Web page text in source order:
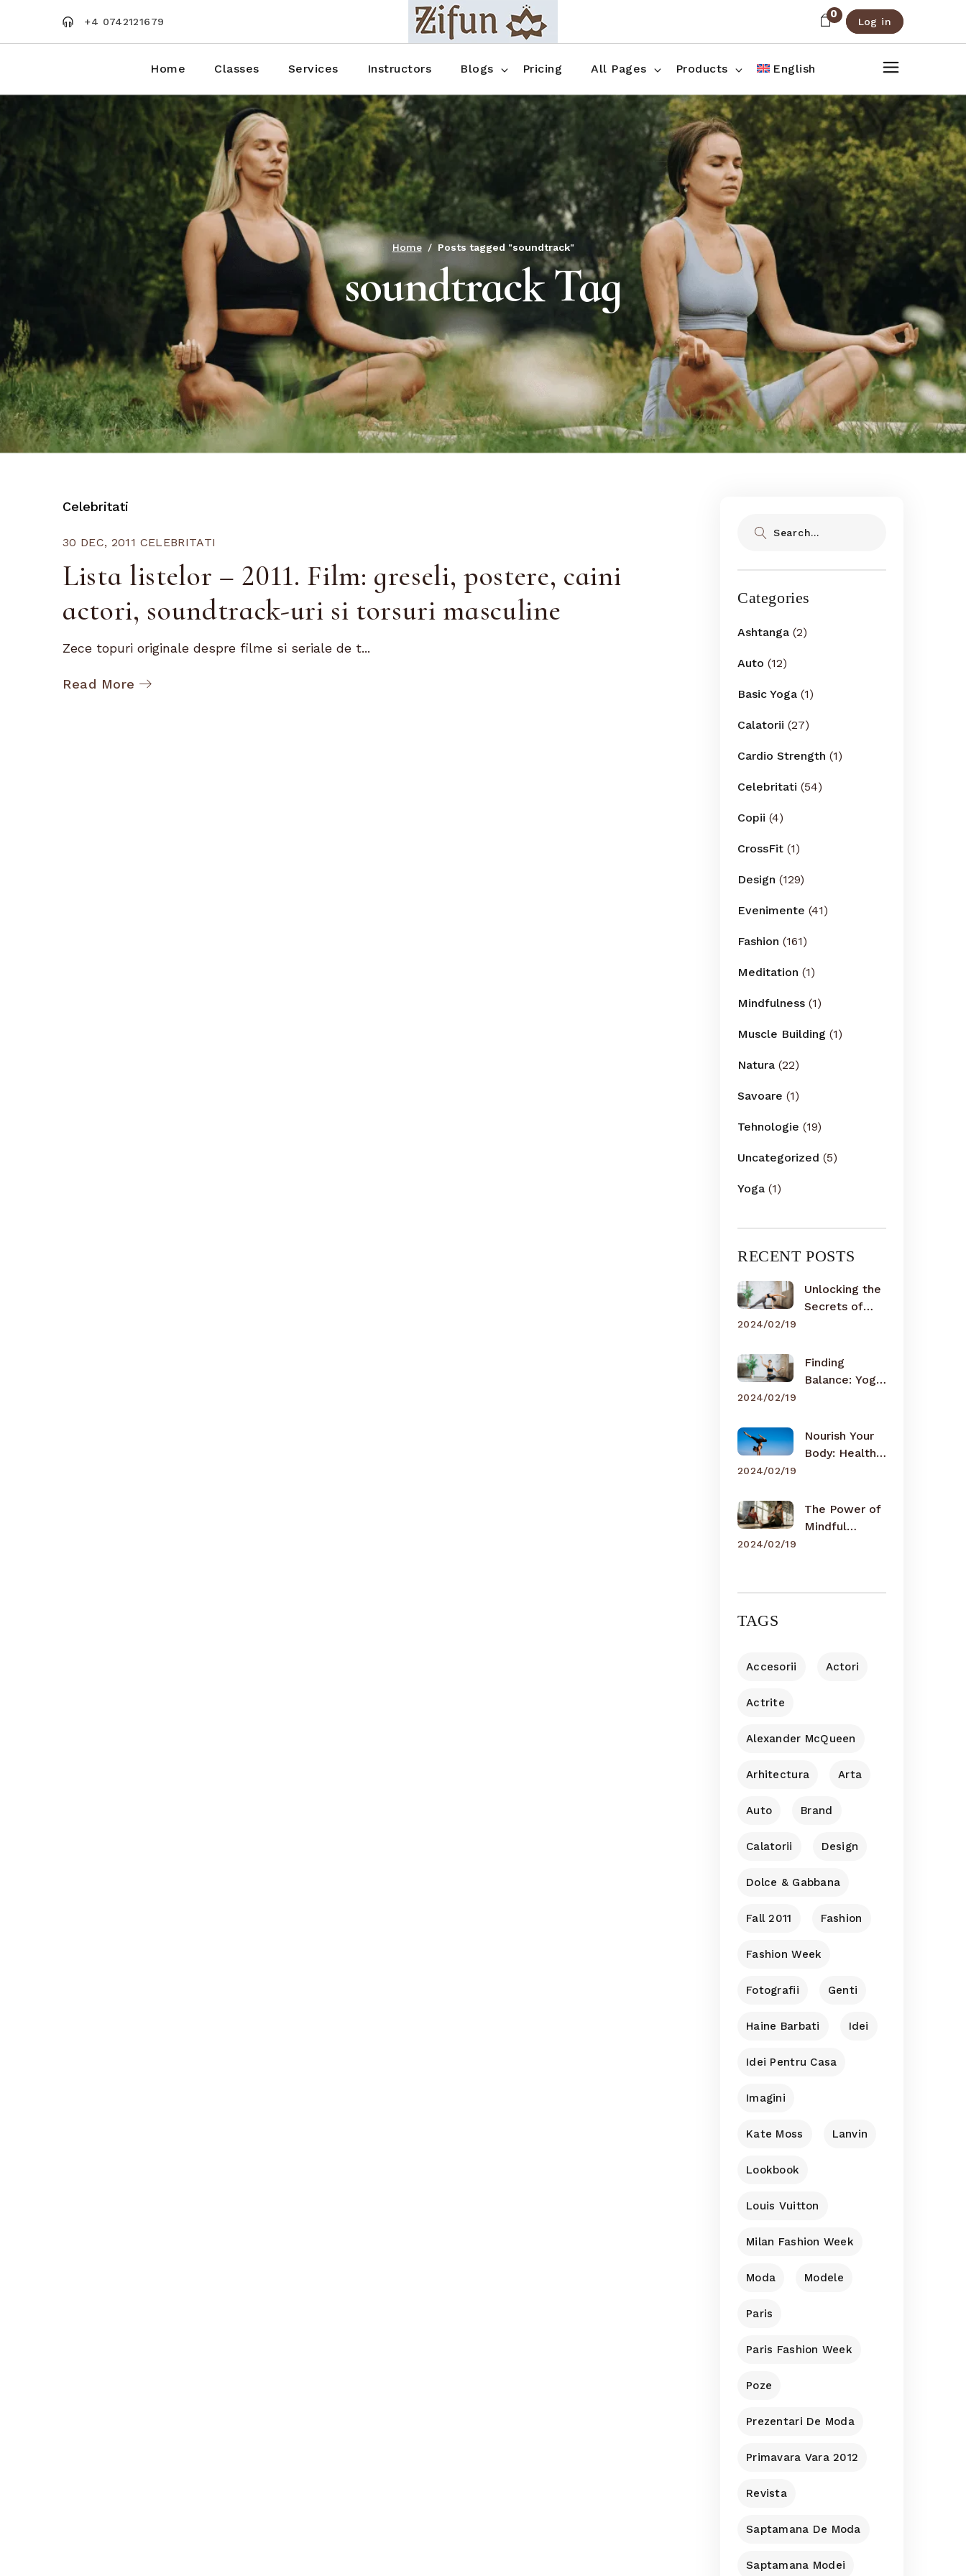
content
+4 0742121679
0
Log in
Home Classes Services Instructors Blogs
Blog No Sidebar
Blog Right Sidebar
Blog Left Sidebar
Blog Single
Pricing All Pages
FAQ
Contact
Products
Shop Three Columns
Shop Four Columns
Shop Pages
English
Blog No Sidebar
Blog Single Shop Pages
Home Posts tagged "soundtrack"
soundtrack Tag
Celebritati
30 DEC, 2011 CELEBRITATI
Lista listelor – 2011. Film: greseli, postere, caini
actori, soundtrack-uri si torsuri masculine
Zece topuri originale despre filme si seriale de t...
Read More
Categories
Ashtanga (2)
Auto (12)
Basic Yoga (1)
Calatorii (27)
Cardio Strength (1)
Celebritati (54)
Copii (4)
CrossFit (1)
Design (129)
Evenimente (41)
Fashion (161)
Meditation (1)
Mindfulness (1)
Muscle Building (1)
Natura (22)
Savoare (1)
Tehnologie (19)
Uncategorized (5)
Yoga (1)
RECENT POSTS
Unlocking the
Secrets of
2024/02/19
Finding
Balance: Yoga
2024/02/19
Nourish Your
Body: Healthy
2024/02/19
The Power of
Mindful
2024/02/19
TAGS
Accesorii Actori
Actrite
Alexander McQueen
Arhitectura Arta
Auto Brand
Calatorii Design
Dolce & Gabbana
Fall 2011 Fashion
Fashion Week
Fotografii Genti
Haine Barbati Idei
Idei Pentru Casa
Imagini
Kate Moss Lanvin
Lookbook
Louis Vuitton
Milan Fashion Week
Moda Modele
Paris
Paris Fashion Week
Poze
Prezentari De Moda
Primavara Vara 2012
Revista
Saptamana De Moda
Saptamana Modei